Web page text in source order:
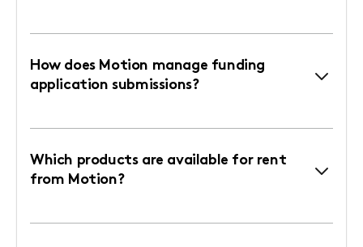
How does Motion manage funding
application submissions?
Which products are available for rent
from Motion?